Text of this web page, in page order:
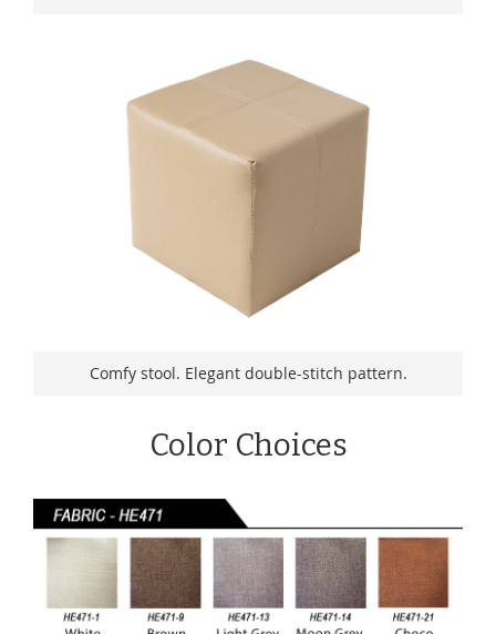
Comfy stool. Elegant double-stitch pattern.
Color Choices